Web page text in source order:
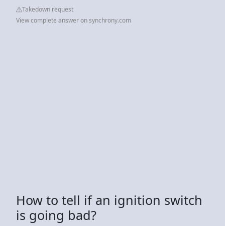
Takedown request
View complete answer on synchrony.com
How to tell if an ignition switch
is going bad?